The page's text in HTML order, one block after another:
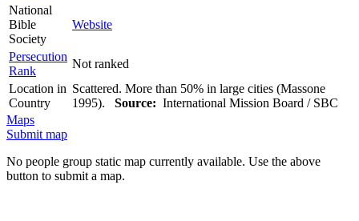
National
Bible
Society
Website
Persecution
Rank
Not ranked
Location in
Country
Scattered. More than 50% in large cities (Massone
1995). Source: International Mission Board / SBC
Maps
Submit map
No people group static map currently available. Use the above
button to submit a map.